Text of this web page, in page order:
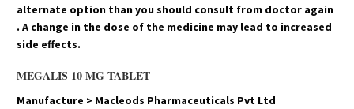
alternate option than you should consult from doctor again
. A change in the dose of the medicine may lead to increased
side effects.
MEGALIS 10 MG TABLET
Manufacture > Macleods Pharmaceuticals Pvt Ltd